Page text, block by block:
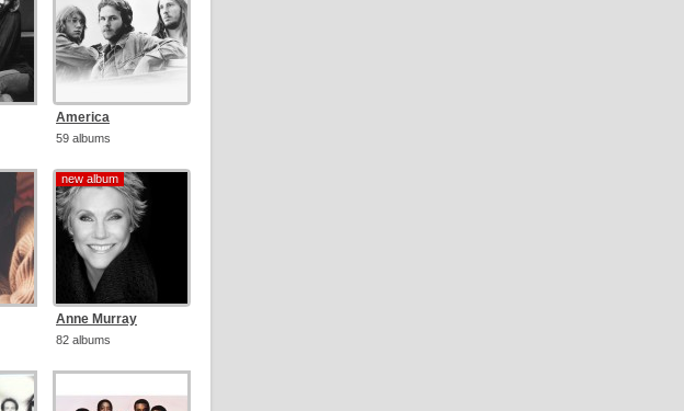
America
59 albums
new album
new album
Anne Murray
82 albums